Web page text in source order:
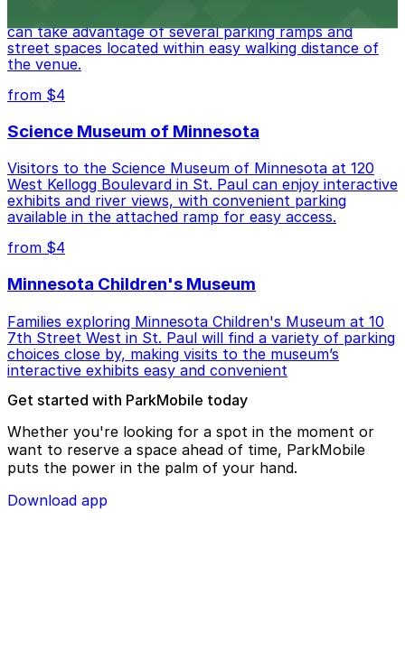
can take advantage of several parking ramps and
street spaces located within easy walking distance of
the venue.
from $4
Science Museum of Minnesota
Visitors to the Science Museum of Minnesota at 120
West Kellogg Boulevard in St. Paul can enjoy interactive
exhibits and river views, with convenient parking
available in the attached ramp for easy access.
from $4
Minnesota Children's Museum
Families exploring Minnesota Children's Museum at 10
7th Street West in St. Paul will find a variety of parking
choices close by, making visits to the museum’s
interactive exhibits easy and convenient
Get started with ParkMobile today
Whether you're looking for a spot in the moment or
want to reserve a space ahead of time, ParkMobile
puts the power in the palm of your hand.
Download app